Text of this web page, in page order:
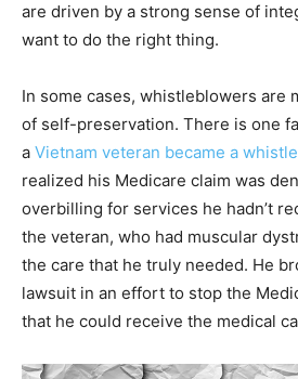
are driven by a strong sense of
want to do the right thing.
In some cases, whistleblowers are
of self-preservation. There is one
a Vietnam veteran became a
realized his Medicare claim was
overbilling for services he hadn’t
the veteran, who had muscular
the care that he truly needed. He
lawsuit in an effort to stop the
that he could receive the medical